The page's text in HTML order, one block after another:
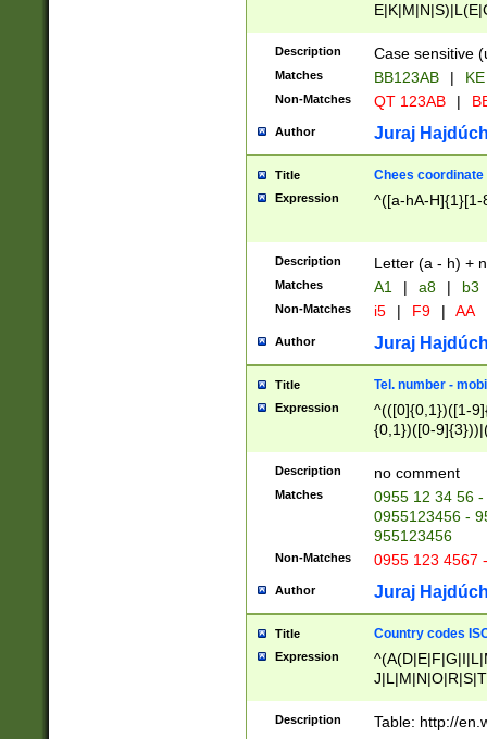
{2})$
Description Case sensitive
Matches BB123AB |
Non-Matches QT 123AB |
Author Juraj
Title Chees coordinate
Expression ^([a-hA-H]{1}[1-
Description Letter (a - h) +
Matches A1 | a8 | b3
Non-Matches i5 | F9 | AA
Author Juraj
Title Tel. number -
Expression
^(([0]{0,1})([1-
{0,1})([0-
{2})))$
Description no comment
Matches
0955 12 34 56
0955123456 -
955123456
Non-Matches 0955 123 4567
Author Juraj
Title Country codes
Expression
Description Table: http://